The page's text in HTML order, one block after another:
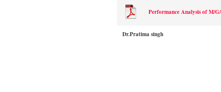
Performance Analysis of M/
Dr.Pratima singh